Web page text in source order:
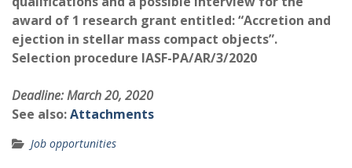
award of 1 research grant entitled: “Accretion and
ejection in stellar mass compact objects”.
Selection procedure IASF-PA/AR/3/2020
Deadline: March 20, 2020
See also:Attachments
Job opportunities